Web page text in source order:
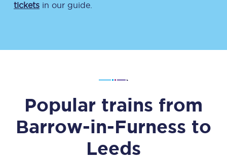
tickets in our guide.
Popular trains from
Barrow-in-Furness to
Leeds